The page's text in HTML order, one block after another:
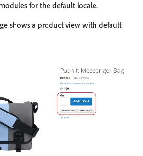
for the default locale.
shows a product view with default